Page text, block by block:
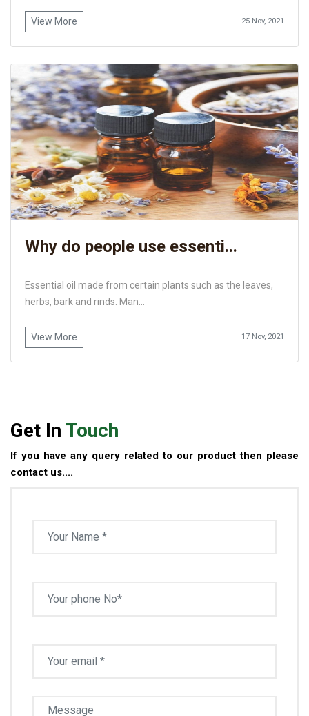
View More 25 Nov, 2021
Why do people use essenti...
Essential oil made from certain plants such as the leaves,
herbs, bark and rinds. Man...
View More 17 Nov, 2021
Get In Touch
If you have any query related to our product then please
contact us....